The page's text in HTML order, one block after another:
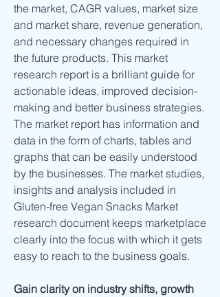
the market, CAGR values, market size
and market share, revenue generation,
and necessary changes required in
the future products. This market
research report is a brilliant guide for
actionable ideas, improved decision-
making and better business strategies.
The market report has information and
data in the form of charts, tables and
graphs that can be easily understood
by the businesses. The market studies,
insights and analysis included in
Gluten-free Vegan Snacks Market
research document keeps marketplace
clearly into the focus with which it gets
easy to reach to the business goals.
Gain clarity on industry shifts, growth